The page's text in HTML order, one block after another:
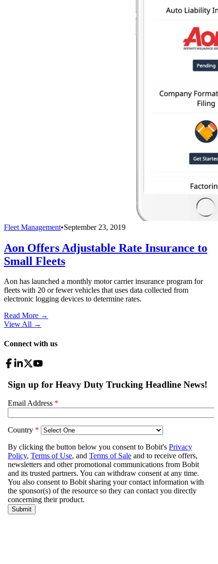
Fleet Management•September 23, 2019
Aon Offers Adjustable Rate Insurance to
Small Fleets
Aon has launched a monthly motor carrier insurance program for
fleets with 20 or fewer vehicles that uses data collected from
electronic logging devices to determine rates.
Read More →
View All →
Connect with us